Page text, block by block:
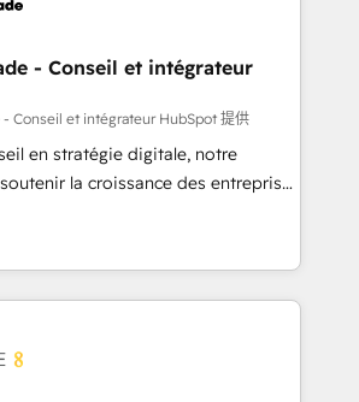
to it, or reviving a stale portal?
over 15 years in the ecosystem,
operating model, delivering
consulting teams in the UK, USA,
France, Belgium, Singapore, and
ISO 9001:2015 across all seven
- Conseil et intégrateur
- Conseil et intégrateur HubSpot 提供
en stratégie digitale, notre
la croissance des entreprises
de nouveaux clients,
et le développement des revenus
existants. En France et à
travaillons avec des ETI
transformation digitale et des